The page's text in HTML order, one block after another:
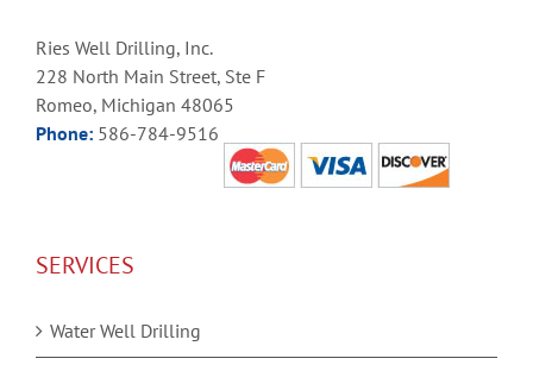
Ries Well Drilling, Inc.
228 North Main Street, Ste F
Romeo, Michigan 48065
Phone: 586-784-9516
SERVICES
Water Well Drilling